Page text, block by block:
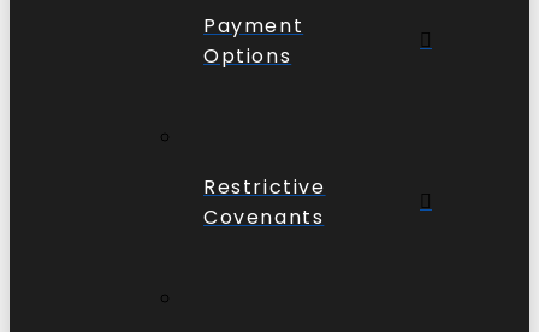
Payment
Options
Restrictive
Covenants